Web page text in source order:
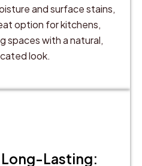
and surface stains,
option for kitchens,
spaces with a natural,
look.
Long-Lasting: